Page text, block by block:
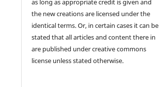
as long as appropriate credit is given and
the new creations are licensed under the
identical terms. Or, in certain cases it can be
stated that all articles and content there in
are published under creative commons
license unless stated otherwise.